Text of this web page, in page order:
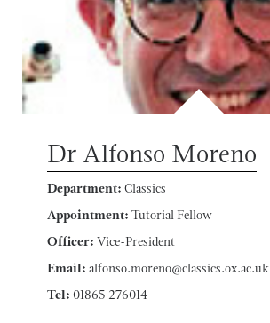
Dr Alfonso Moreno
Department: Classics
Appointment: Tutorial Fellow
Officer: Vice-President
Email: alfonso.moreno@classics.ox.ac.uk
Tel: 01865 276014